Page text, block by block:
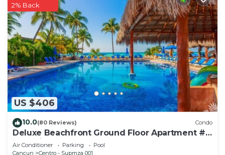
US $406
2% Back
10.0(80 Reviews) Condo
Deluxe Beachfront Ground Floor Apartment #
6 Nautibeach
Air Conditioner Parking
Pool
Cancun
Centro - Supmza 001